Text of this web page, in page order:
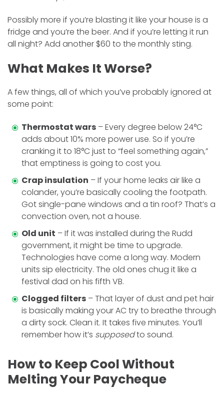
Possibly more if you’re blasting it like your house is a
fridge and you’re the beer. And if you’re letting it run
all night? Add another $60 to the monthly sting.
What Makes It Worse?
A few things, all of which you’ve probably ignored at
some point:
Thermostat wars – Every degree below 24°C
adds about 10% more power use. So if you’re
cranking it to 18°C just to “feel something again,”
that emptiness is going to cost you.
Crap insulation – If your home leaks air like a
colander, you’re basically cooling the footpath.
Got single-pane windows and a tin roof? That’s a
convection oven, not a house.
Old unit – If it was installed during the Rudd
government, it might be time to upgrade.
Technologies have come a long way. Modern
units sip electricity. The old ones chug it like a
festival dad on his fifth VB.
Clogged filters – That layer of dust and pet hair
is basically making your AC try to breathe through
a dirty sock. Clean it. It takes five minutes. You’ll
remember how it’s supposedto sound.
How to Keep Cool Without
Melting Your Paycheque